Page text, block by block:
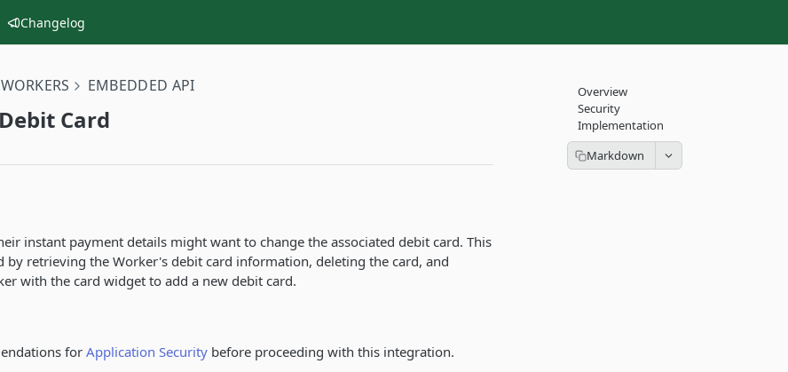
Changelog
EMBEDDED API
Card
instant payment details might want to change the associated debit card. This
by retrieving the Worker's debit card information, deleting the card, and
with the card widget to add a new debit card.
forApplication Security before proceeding with this integration.
Overview
Security
Implementation